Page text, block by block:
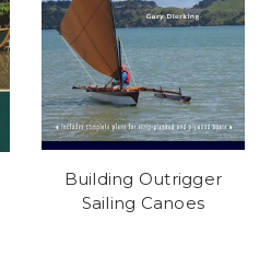
Building Outrigger
Sailing Canoes